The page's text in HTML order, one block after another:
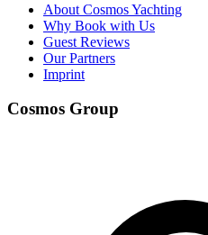
About Cosmos Yachting
Why Book with Us
Guest Reviews
Our Partners
Imprint
Cosmos Group